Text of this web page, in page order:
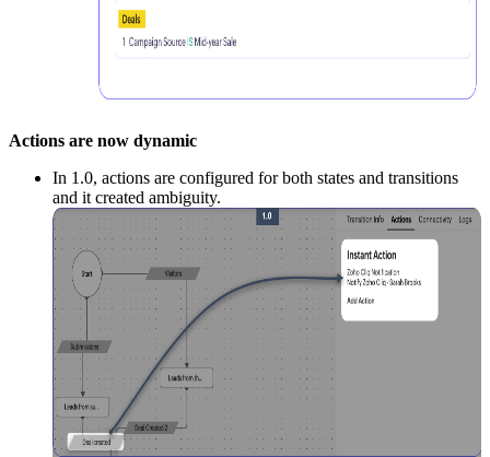
Actions are now dynamic
In 1.0, actions are configured for both states and transitions
and it created ambiguity.